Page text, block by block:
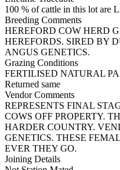
100 % of cattle in this lot are
Breeding Comments
HEREFORD COW HERD
HEREFORDS. SIRED BY
ANGUS GENETICS.
Grazing Conditions
FERTILISED NATURAL
Returned same
Vendor Comments
REPRESENTS FINAL
COWS OFF PROPERTY.
HARDER COUNTRY.
GENETICS. THESE
EVER THEY GO.
Joining Details